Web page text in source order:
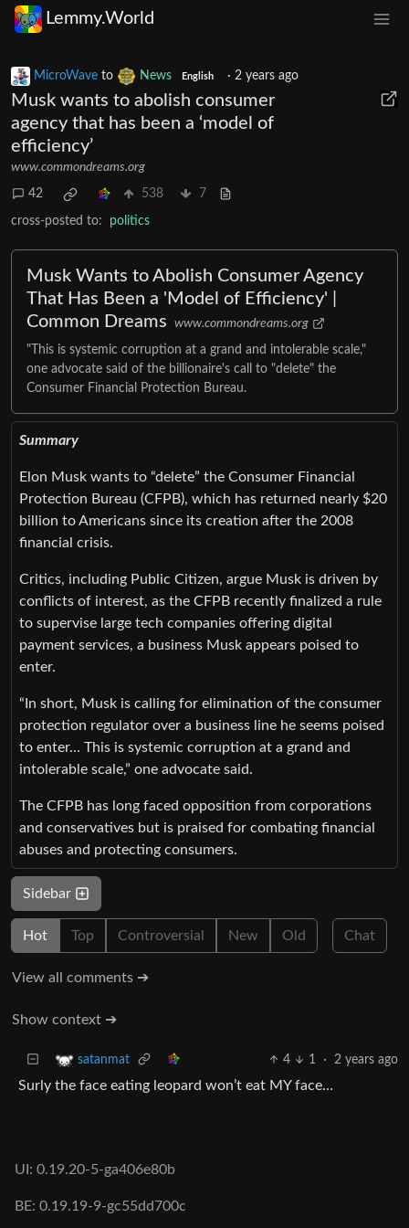
Lemmy.World
MicroWave to News English · 2 years ago
Musk wants to abolish consumer
agency that has been a ‘model of
efficiency’
www.commondreams.org
42 538 7
cross-posted to: politics
Musk Wants to Abolish Consumer Agency
That Has Been a 'Model of Efficiency' |
Common Dreams
www.commondreams.org
"This is systemic corruption at a grand and intolerable scale,"
one advocate said of the billionaire's call to "delete" the
Consumer Financial Protection Bureau.
Summary
Elon Musk wants to “delete” the Consumer Financial
Protection Bureau (CFPB), which has returned nearly $20
billion to Americans since its creation after the 2008
financial crisis.
Critics, including Public Citizen, argue Musk is driven by
conflicts of interest, as the CFPB recently finalized a rule
to supervise large tech companies offering digital
payment services, a business Musk appears poised to
enter.
“In short, Musk is calling for elimination of the consumer
protection regulator over a business line he seems poised
to enter… This is systemic corruption at a grand and
intolerable scale,” one advocate said.
The CFPB has long faced opposition from corporations
and conservatives but is praised for combating financial
abuses and protecting consumers.
Sidebar
Hot Top Controversial New Old Chat
View all comments ➔
Show context ➔
satanmat 4 1 · 2 years ago
Surly the face eating leopard won’t eat MY face…
UI: 0.19.20-5-ga406e80b
BE: 0.19.19-9-gc55dd700c